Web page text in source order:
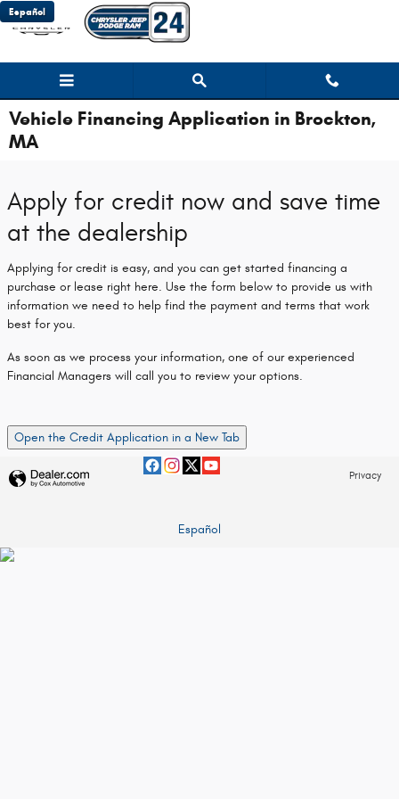
Skip to main content
Español
Vehicle Financing Application in Brockton,
MA
Apply for credit now and save time
at the dealership
Applying for credit is easy, and you can get started financing a
purchase or lease right here. Use the form below to provide us with
information we need to help find the payment and terms that work
best for you.
As soon as we process your information, one of our experienced
Financial Managers will call you to review your options.
Open the Credit Application in a New Tab
Privacy
Español